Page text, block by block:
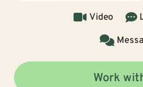
Video
Work